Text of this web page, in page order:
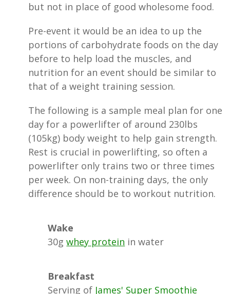
but not in place of good wholesome food.
Pre-event it would be an idea to up the
portions of carbohydrate foods on the day
before to help load the muscles, and
nutrition for an event should be similar to
that of a weight training session.
The following is a sample meal plan for one
day for a powerlifter of around 230lbs
(105kg) body weight to help gain strength.
Rest is crucial in powerlifting, so often a
powerlifter only trains two or three times
per week. On non-training days, the only
difference should be to workout nutrition.
Wake
30gwhey protein in water
Breakfast
Serving of James' Super Smoothie